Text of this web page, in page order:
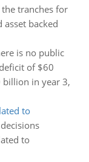
tranches for
asset backed
is no public
of $60
in year 3,
to
to